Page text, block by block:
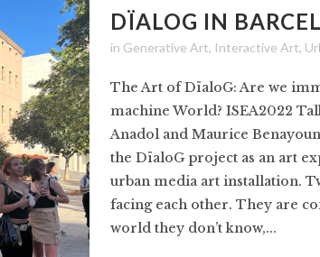
DÏALOG IN
in Generative Art, Interactive Art,
The Art of DïaloG: Are we
machine World? ISEA2022
Anadol and Maurice
the DïaloG project as an art
urban media art installation.
facing each other. They are
world they don’t know,...